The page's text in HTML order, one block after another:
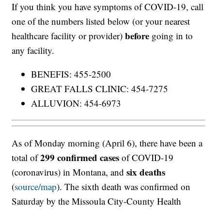
If you think you have symptoms of COVID-19, call
one of the numbers listed below (or your nearest
healthcare facility or provider)before going in to
any facility.
BENEFIS: 455-2500
GREAT FALLS CLINIC: 454-7275
ALLUVION: 454-6973
As of Monday morning (April 6), there have been a
total of299 confirmed cases of COVID-19
(coronavirus) in Montana, andsix deaths
(source/map). The sixth death was confirmed on
Saturday by the Missoula City-County Health